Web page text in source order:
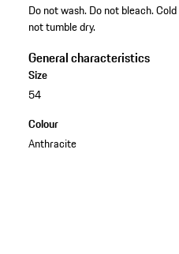
Do not wash. Do not bleach.
not tumble dry.
General characteristics
Size
54
Colour
Anthracite